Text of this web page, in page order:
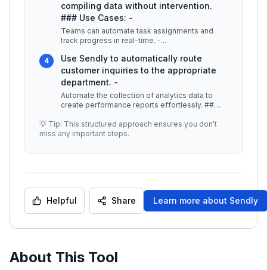
compiling data without intervention.
### Use Cases: -
Teams can automate task assignments and
track progress in real-time. -...
4
Use Sendly to automatically route
customer inquiries to the appropriate
department. -
Automate the collection of analytics data to
create performance reports effortlessly. ##
💡 Tip: This structured approach ensures you don't
miss any important steps.
Helpful Share Learn more about Sendly
About This Tool